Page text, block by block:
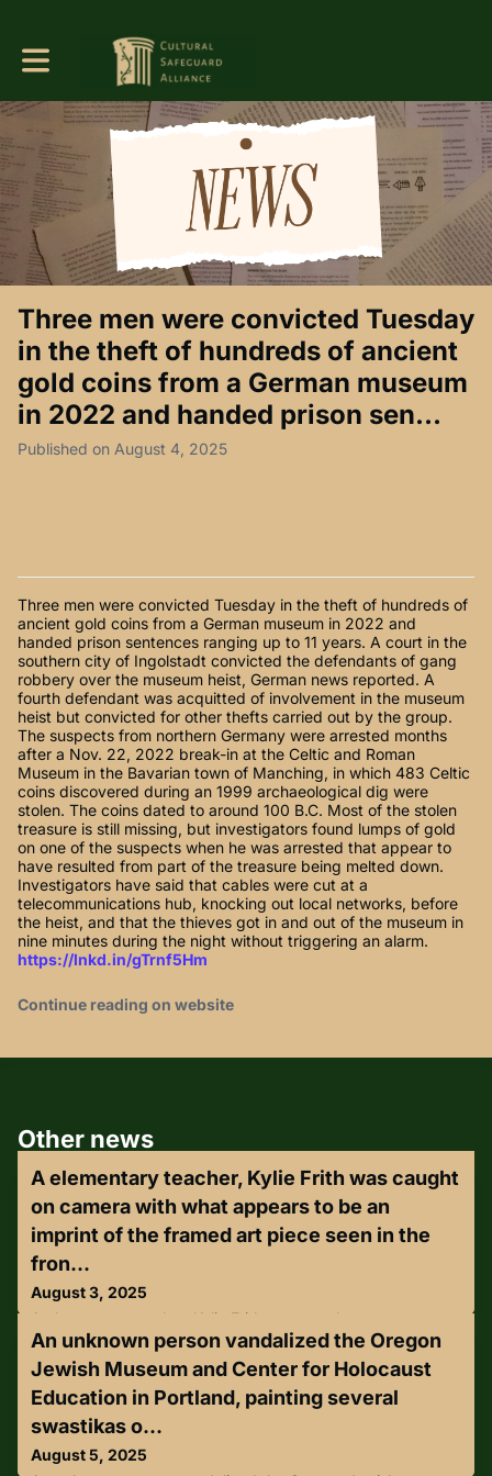
Toggle main navigation
Three men were convicted Tuesday
in the theft of hundreds of ancient
gold coins from a German museum
in 2022 and handed prison sen...
Published on August 4, 2025
Three men were convicted Tuesday in the theft of hundreds of
ancient gold coins from a German museum in 2022 and
handed prison sentences ranging up to 11 years. A court in the
southern city of Ingolstadt convicted the defendants of gang
robbery over the museum heist, German news reported. A
fourth defendant was acquitted of involvement in the museum
heist but convicted for other thefts carried out by the group.
The suspects from northern Germany were arrested months
after a Nov. 22, 2022 break-in at the Celtic and Roman
Museum in the Bavarian town of Manching, in which 483 Celtic
coins discovered during an 1999 archaeological dig were
stolen. The coins dated to around 100 B.C. Most of the stolen
treasure is still missing, but investigators found lumps of gold
on one of the suspects when he was arrested that appear to
have resulted from part of the treasure being melted down.
Investigators have said that cables were cut at a
telecommunications hub, knocking out local networks, before
the heist, and that the thieves got in and out of the museum in
nine minutes during the night without triggering an alarm.
https://lnkd.in/gTrnf5Hm
Continue reading on website
Other news
A elementary teacher, Kylie Frith was caught
on camera with what appears to be an
imprint of the framed art piece seen in the
fron...
August 3, 2025
A elementary teacher, Kylie Frith was caught on camera
with what appears to be an imprint of the framed art piece
seen in the front of her dress. Frith is accused of stealing a
framed art piece from the bathroom of Orleans on Main
Bistreaux in Minden, by allegedly concealing it under her
clothing and leaving the establishment.Detectives
Accordin
An unknown person vandalized the Oregon
Jewish Museum and Center for Holocaust
Education in Portland, painting several
swastikas o...
August 5, 2025